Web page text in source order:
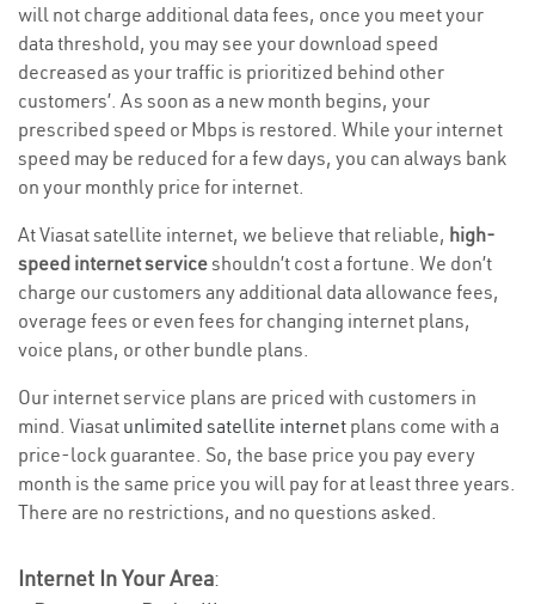
will not charge additional data fees, once you meet your
data threshold, you may see your download speed
decreased as your traffic is prioritized behind other
customers’. As soon as a new month begins, your
prescribed speed or Mbps is restored. While your internet
speed may be reduced for a few days, you can always bank
on your monthly price for internet.
At Viasat satellite internet, we believe that reliable, high-
speed internet serviceshouldn’t cost a fortune. We don’t
charge our customers any additional data allowance fees,
overage fees or even fees for changing internet plans,
voice plans, or other bundle plans.
Our internet service plans are priced with customers in
mind. Viasat unlimited satellite internet plans come with a
price-lock guarantee. So, the base price you pay every
month is the same price you will pay for at least three years.
There are no restrictions, and no questions asked.
Internet In Your Area: